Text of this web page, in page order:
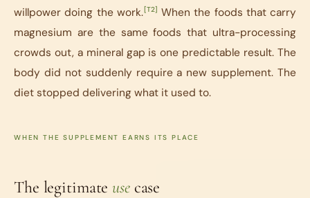
willpower doing the work.[T2] When the foods that carry
magnesium are the same foods that ultra-processing
crowds out, a mineral gap is one predictable result. The
body did not suddenly require a new supplement. The
diet stopped delivering what it used to.
WHEN THE SUPPLEMENT EARNS ITS PLACE
The legitimateusecase